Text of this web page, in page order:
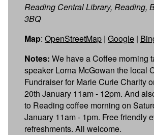
Reading Central Library, Reading,
3BQ
Map: OpenStreetMap | Google |
Notes: We have a Coffee morning
speaker Lorna McGowan the local
Fundraiser for Marie Curie Charity
20th January 11am - 12pm. And
to Reading coffee morning on
January 11am - 1pm. Free friendly
refreshments. All welcome.